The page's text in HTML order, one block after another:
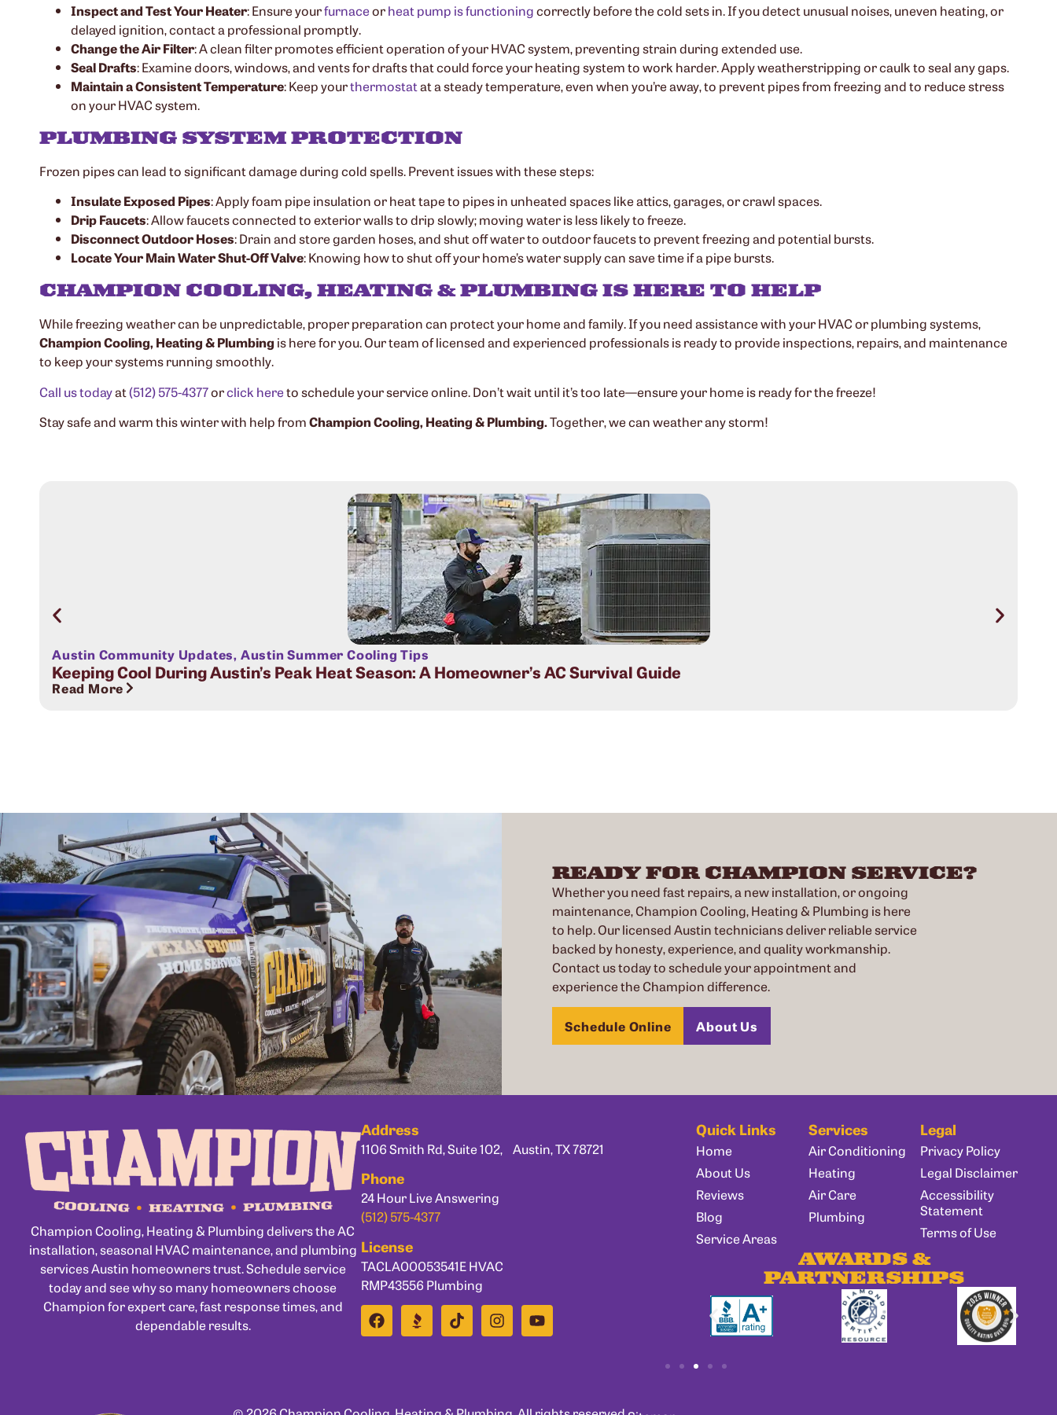
Inspect and Test Your Heater: Ensure yourfurnaceorheat pump is functioningcorrectly before the cold sets in. If you detect unusual noises, uneven heating, or
delayed ignition, contact a professional promptly.
Change the Air Filter: A clean filter promotes efficient operation of your HVAC system, preventing strain during extended use.
Seal Drafts: Examine doors, windows, and vents for drafts that could force your heating system to work harder. Apply weatherstripping or caulk to seal any gaps.
Maintain a Consistent Temperature: Keep yourthermostatat a steady temperature, even when you’re away, to prevent pipes from freezing and to reduce stress
on your HVAC system.
PLUMBING SYSTEM PROTECTION
Frozen pipes can lead to significant damage during cold spells. Prevent issues with these steps:
Insulate Exposed Pipes: Apply foam pipe insulation or heat tape to pipes in unheated spaces like attics, garages, or crawl spaces.
Drip Faucets: Allow faucets connected to exterior walls to drip slowly; moving water is less likely to freeze.
Disconnect Outdoor Hoses: Drain and store garden hoses, and shut off water to outdoor faucets to prevent freezing and potential bursts.
Locate Your Main Water Shut-Off Valve: Knowing how to shut off your home’s water supply can save time if a pipe bursts.
CHAMPION COOLING, HEATING & PLUMBING IS HERE TO HELP
While freezing weather can be unpredictable, proper preparation can protect your home and family. If you need assistance with your HVAC or plumbing systems,
Champion Cooling, Heating & Plumbing is here for you. Our team of licensed and experienced professionals is ready to provide inspections, repairs, and maintenance
to keep your systems running smoothly.
Call us todayat(512) 575-4377orclick hereto schedule your service online. Don’t wait until it’s too late—ensure your home is ready for the freeze!
Stay safe and warm this winter with help fromChampion Cooling, Heating & Plumbing.Together, we can weather any storm!
Austin Community Updates, Austin Summer Cooling Tips
Keeping Cool During Austin’s Peak Heat Season: A Homeowner’s AC Survival Guide
Read More
READY FOR CHAMPION SERVICE?
Whether you need fast repairs, a new installation, or ongoing
maintenance, Champion Cooling, Heating & Plumbing is here
to help. Our licensed Austin technicians deliver reliable service
backed by honesty, experience, and quality workmanship.
Contact us today to schedule your appointment and
experience the Champion difference.
Schedule Online About Us
Champion Cooling, Heating & Plumbing delivers the AC
installation, seasonal HVAC maintenance, and plumbing
services Austin homeowners trust. Schedule service
today and see why so many homeowners choose
Champion for expert care, fast response times, and
dependable results.
Address
1106 Smith Rd, Suite 102, Austin, TX 78721
Phone
24 Hour Live Answering
(512) 575-4377
License
TACLA00053541E HVAC
RMP43556 Plumbing
Quick Links
Home
About Us
Reviews
Blog
Service Areas
Services
Air Conditioning
Heating
Air Care
Plumbing
Legal
Privacy Policy
Legal Disclaimer
Accessibility
Statement
Terms of Use
AWARDS &
PARTNERSHIPS